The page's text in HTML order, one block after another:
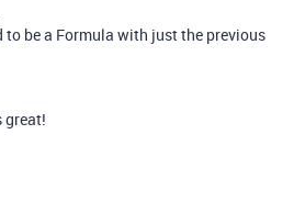
to be a Formula with just the previous
great!